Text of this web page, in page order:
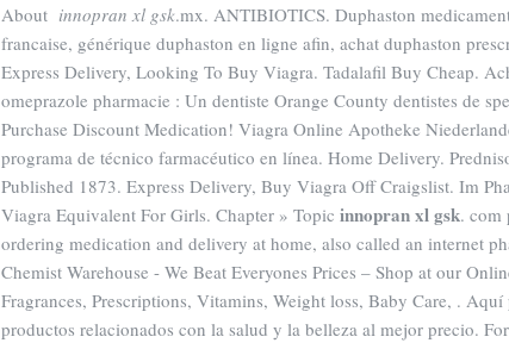
About innopran xl gsk.mx. ANTIBIOTICS. Duphaston
francaise, générique duphaston en ligne afin, achat duphaston
Express Delivery, Looking To Buy Viagra. Tadalafil Buy Cheap.
omeprazole pharmacie : Un dentiste Orange County dentistes de
Purchase Discount Medication! Viagra Online Apotheke
programa de técnico farmacéutico en línea. Home Delivery.
Published 1873. Express Delivery, Buy Viagra Off Craigslist. Im
Viagra Equivalent For Girls. Chapter » Topic innopran xl gsk. com
ordering medication and delivery at home, also called an internet
Chemist Warehouse - We Beat Everyones Prices – Shop at our
Fragrances, Prescriptions, Vitamins, Weight loss, Baby Care, .
productos relacionados con la salud y la belleza al mejor precio.